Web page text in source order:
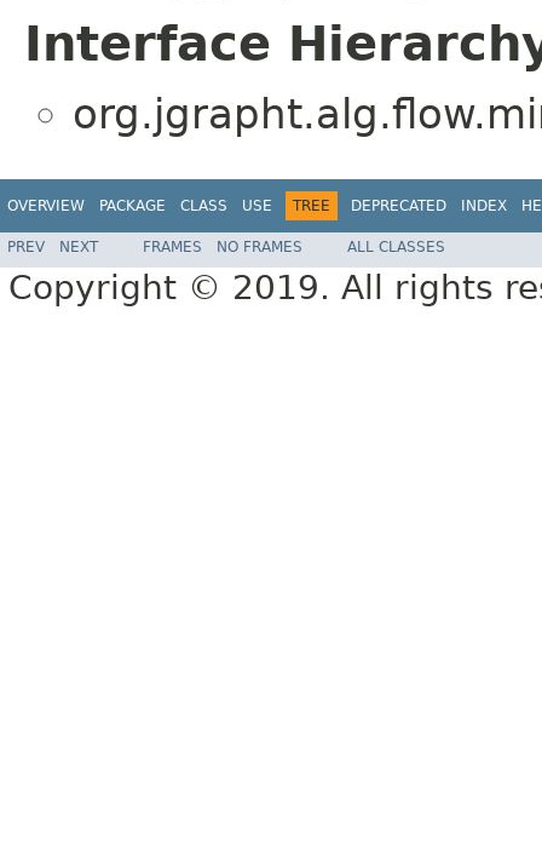
Interface
OVERVIEW PACKAGE CLASS USE TREE DEPRECATED INDEX
PREV NEXT FRAMES NO FRAMES ALL CLASSES
Copyright © 2019. All rights